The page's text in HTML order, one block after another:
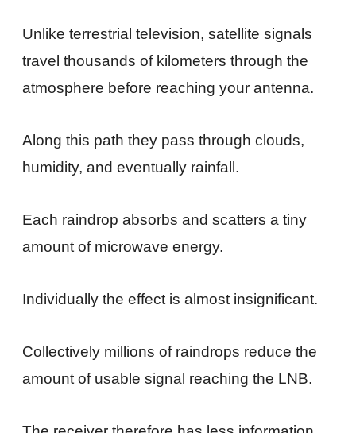
Unlike terrestrial television, satellite signals
travel thousands of kilometers through the
atmosphere before reaching your antenna.
Along this path they pass through clouds,
humidity, and eventually rainfall.
Each raindrop absorbs and scatters a tiny
amount of microwave energy.
Individually the effect is almost insignificant.
Collectively millions of raindrops reduce the
amount of usable signal reaching the LNB.